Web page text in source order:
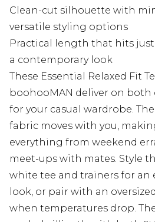
Clean-cut silhouette with
versatile styling options
Practical length that hits
a contemporary look
These Essential Relaxed Fit
boohooMAN deliver on both
for your casual wardrobe.
fabric moves with you,
everything from weekend
meet-ups with mates. Style
white tee and trainers for an
look, or pair with an
when temperatures drop.